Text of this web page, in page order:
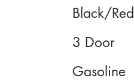
Black/Red
3 Door
Gasoline